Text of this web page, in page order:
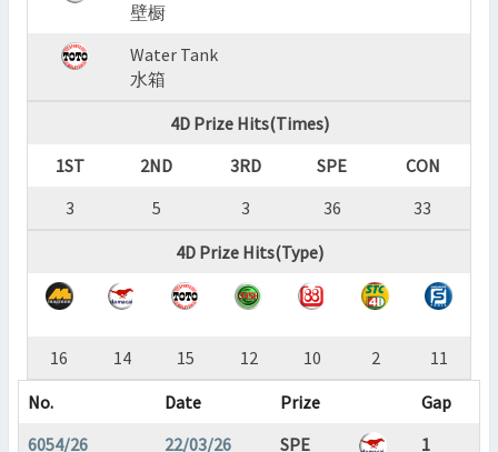
壁橱
Water Tank
水箱
4D Prize Hits(Times)
1ST
2ND 3RD SPE
CON
3
5 3 36
33
4D Prize Hits(Type)
16 14 15 12 10 2
11
No.
Date Prize
Gap
6054/26
22/03/26 SPE 1